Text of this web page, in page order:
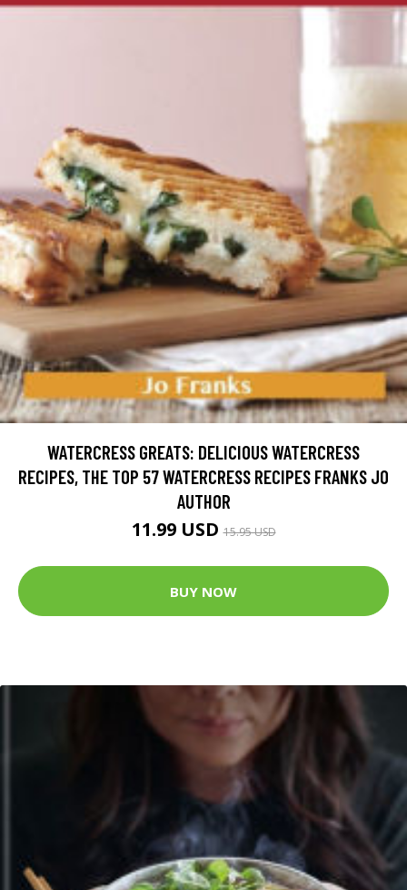
WATERCRESS GREATS: DELICIOUS WATERCRESS
RECIPES, THE TOP 57 WATERCRESS RECIPES FRANKS JO
AUTHOR
11.99 USD15.95 USD
BUY NOW